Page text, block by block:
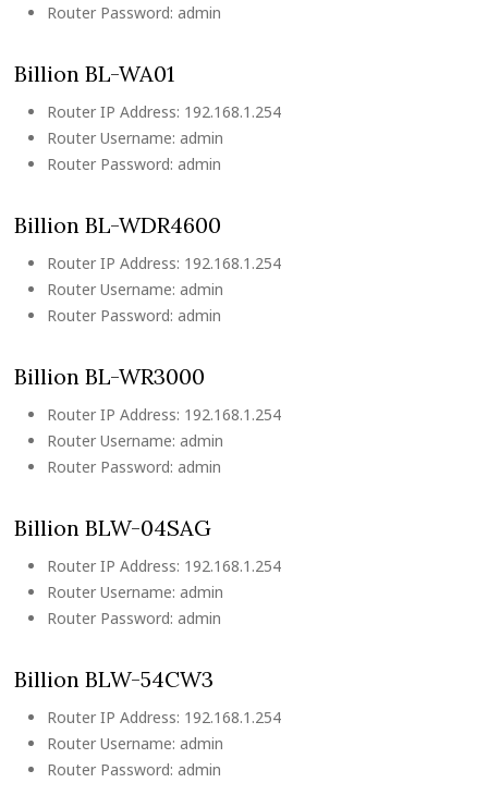
Router Password: admin
Billion BL-WA01
Router IP Address: 192.168.1.254
Router Username: admin
Router Password: admin
Billion BL-WDR4600
Router IP Address: 192.168.1.254
Router Username: admin
Router Password: admin
Billion BL-WR3000
Router IP Address: 192.168.1.254
Router Username: admin
Router Password: admin
Billion BLW-04SAG
Router IP Address: 192.168.1.254
Router Username: admin
Router Password: admin
Billion BLW-54CW3
Router IP Address: 192.168.1.254
Router Username: admin
Router Password: admin